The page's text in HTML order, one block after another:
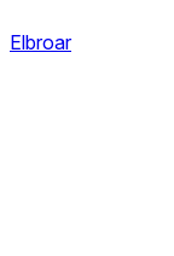
Elbroar